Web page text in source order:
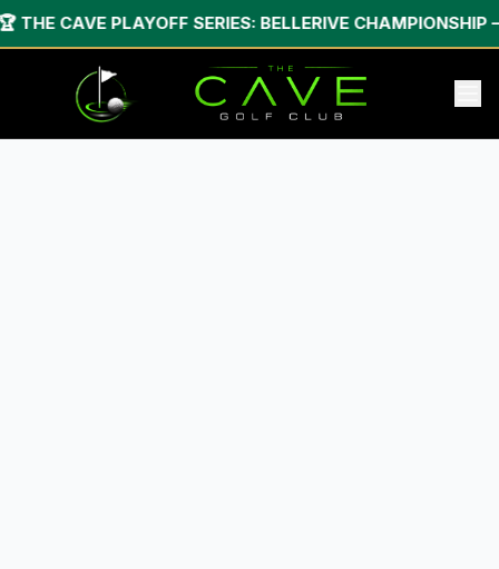
THE CAVE PLAYOFF SERIES: BELLERIVE